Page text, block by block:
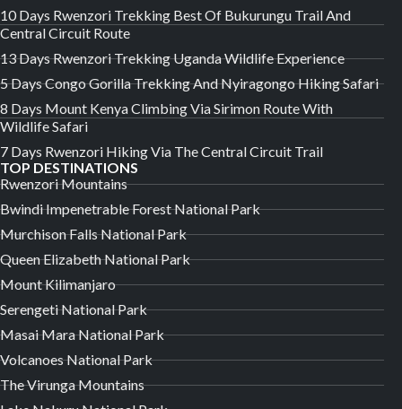
10 Days Rwenzori Trekking Best Of Bukurungu Trail And
Central Circuit Route
13 Days Rwenzori Trekking Uganda Wildlife Experience
5 Days Congo Gorilla Trekking And Nyiragongo Hiking Safari
8 Days Mount Kenya Climbing Via Sirimon Route With
Wildlife Safari
7 Days Rwenzori Hiking Via The Central Circuit Trail
TOP DESTINATIONS
Rwenzori Mountains
Bwindi Impenetrable Forest National Park
Murchison Falls National Park
Queen Elizabeth National Park
Mount Kilimanjaro
Serengeti National Park
Masai Mara National Park
Volcanoes National Park
The Virunga Mountains